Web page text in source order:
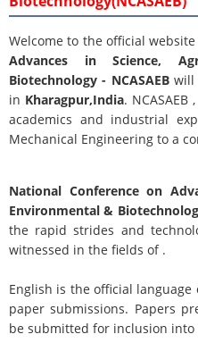
Welcome to the official
Advances in Science,
Biotechnology - NCASAEB
in Kharagpur,India.
academics and industrial
Mechanical Engineering to a
National Conference on
Environmental &
the rapid strides and
witnessed in the fields of .
English is the official
paper submissions. Papers
be submitted for inclusion into